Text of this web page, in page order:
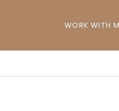
WORK WITH